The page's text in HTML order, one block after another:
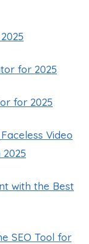
for 2025
for 2025
Video
with the Best
SEO Tool for